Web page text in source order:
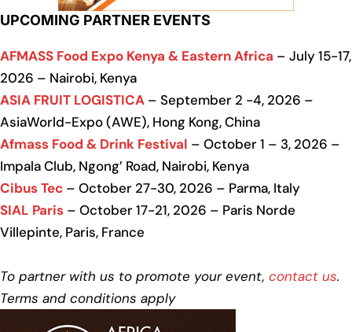
UPCOMING PARTNER EVENTS
AFMASS Food Expo Kenya & Eastern Africa – July 15-17,
2026 – Nairobi, Kenya
ASIA FRUIT LOGISTICA – September 2 -4, 2026 –
AsiaWorld-Expo (AWE), Hong Kong, China
Afmass Food & Drink Festival – October 1 – 3, 2026 –
Impala Club, Ngong’ Road, Nairobi, Kenya
Cibus Tec – October 27-30, 2026 – Parma, Italy
SIAL Paris – October 17-21, 2026 – Paris Norde
Villepinte, Paris, France
To partner with us to promote your event, contact us.
Terms and conditions apply